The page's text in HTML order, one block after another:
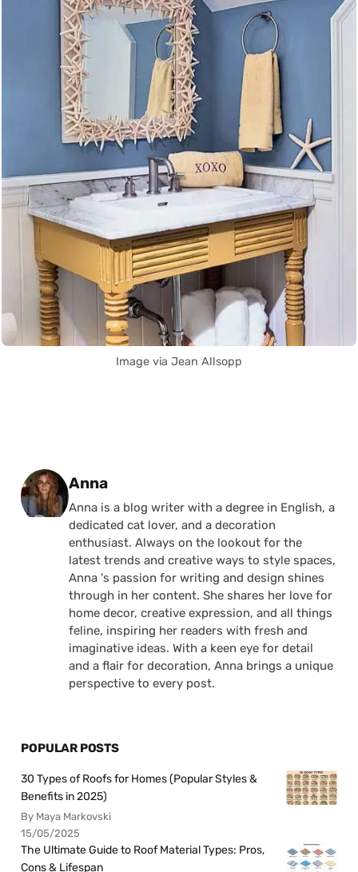
Image via Jean Allsopp
Posted by
Anna
Anna is a blog writer with a degree in English, a
dedicated cat lover, and a decoration
enthusiast. Always on the lookout for the
latest trends and creative ways to style spaces,
Anna 's passion for writing and design shines
through in her content. She shares her love for
home decor, creative expression, and all things
feline, inspiring her readers with fresh and
imaginative ideas. With a keen eye for detail
and a flair for decoration, Anna brings a unique
perspective to every post.
POPULAR POSTS
30 Types of Roofs for Homes (Popular Styles &
Benefits in 2025)
By Maya Markovski
15/05/2025
The Ultimate Guide to Roof Material Types: Pros,
Cons & Lifespan